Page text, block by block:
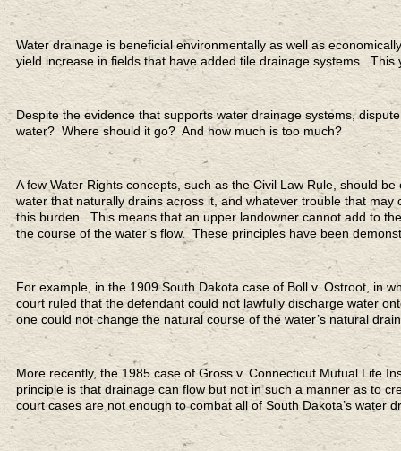
Water drainage is beneficial environmentally as well as
yield increase in fields that have added tile drainage systems.
Despite the evidence that supports water drainage systems,
water? Where should it go? And how much is too much?
A few Water Rights concepts, such as the Civil Law Rule, should
water that naturally drains across it, and whatever trouble that
this burden. This means that an upper landowner cannot add to
the course of the water’s flow. These principles have been
For example, in the 1909 South Dakota case of Boll v. Ostroot, in
court ruled that the defendant could not lawfully discharge water
one could not change the natural course of the water’s natural
More recently, the 1985 case of Gross v. Connecticut Mutual Life
principle is that drainage can flow but not in such a manner as to
court cases are not enough to combat all of South Dakota’s water